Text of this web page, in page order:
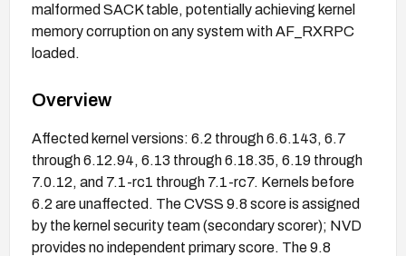
malformed SACK table, potentially achieving kernel
memory corruption on any system with AF_RXRPC
loaded.
Overview
Affected kernel versions: 6.2 through 6.6.143, 6.7
through 6.12.94, 6.13 through 6.18.35, 6.19 through
7.0.12, and 7.1-rc1 through 7.1-rc7. Kernels before
6.2 are unaffected. The CVSS 9.8 score is assigned
by the kernel security team (secondary scorer); NVD
provides no independent primary score. The 9.8